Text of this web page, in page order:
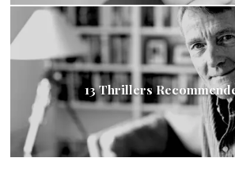
13 Thrillers